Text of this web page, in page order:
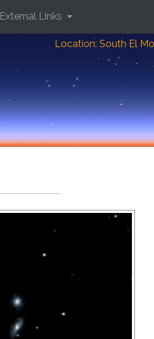
Location: South El
External Links